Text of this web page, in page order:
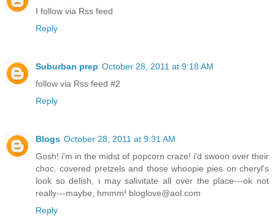
I follow via Rss feed
Reply
Suburban prep October 28, 2011 at 9:18 AM
follow via Rss feed #2
Reply
Blogs October 28, 2011 at 9:31 AM
Gosh! i'm in the midst of popcorn craze! i'd swoon over their
choc. covered pretzels and those whoopie pies on cheryl's
look so delish, i may salivitate all over the place---ok not
really---maybe, hmmm! bloglove@aol.com
Reply